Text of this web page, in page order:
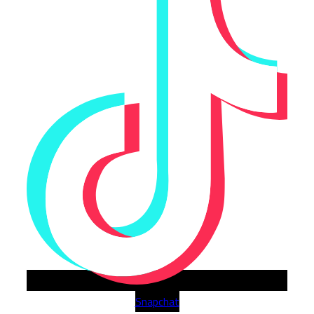
Snapchat